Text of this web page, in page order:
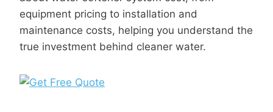
equipment pricing to installation and
maintenance costs, helping you understand the
true investment behind cleaner water.